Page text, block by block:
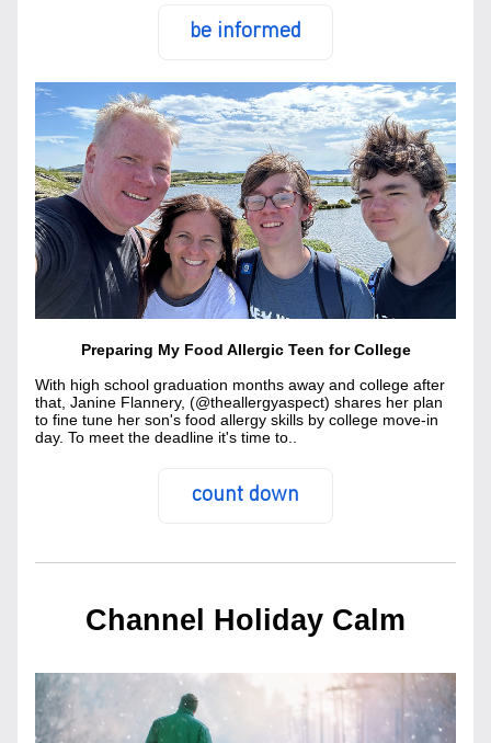
be informed
Preparing My Food Allergic Teen for College
With high school graduation months away and college after
that, Janine Flannery, (@theallergyaspect) shares her plan
to fine tune her son's food allergy skills by college move-in
day. To meet the deadline it's time to..
count down
Channel Holiday Calm